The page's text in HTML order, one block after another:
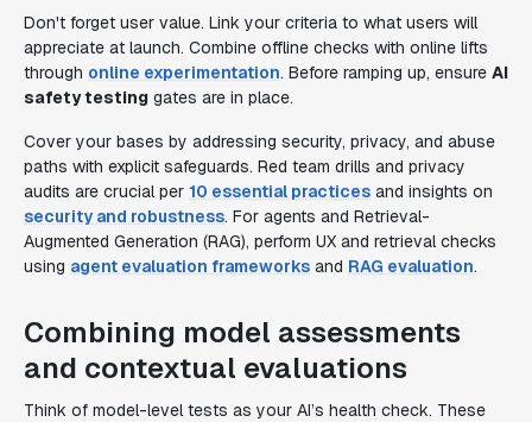
Don't forget user value. Link your criteria to what users will
appreciate at launch. Combine offline checks with online lifts
through online experimentation. Before ramping up, ensure AI
safety testing gates are in place.
Cover your bases by addressing security, privacy, and abuse
paths with explicit safeguards. Red team drills and privacy
audits are crucial per 10 essential practices and insights on
security and robustness. For agents and Retrieval-
Augmented Generation (RAG), perform UX and retrieval checks
using agent evaluation frameworks and RAG evaluation.
Combining model assessments
and contextual evaluations
Think of model-level tests as your AI’s health check. These